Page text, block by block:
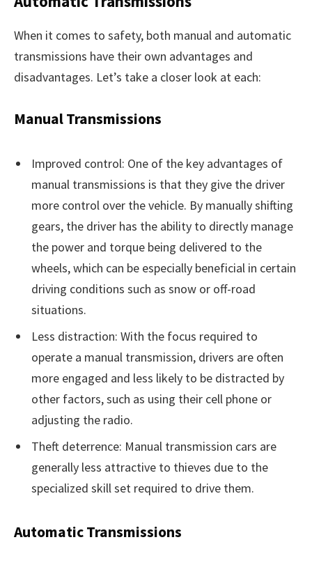
When it comes to safety, both manual and automatic
transmissions have their own advantages and
disadvantages. Let’s take a closer look at each:
Manual Transmissions
Improved control: One of the key advantages of
manual transmissions is that they give the driver
more control over the vehicle. By manually shifting
gears, the driver has the ability to directly manage
the power and torque being delivered to the
wheels, which can be especially beneficial in certain
driving conditions such as snow or off-road
situations.
Less distraction: With the focus required to
operate a manual transmission, drivers are often
more engaged and less likely to be distracted by
other factors, such as using their cell phone or
adjusting the radio.
Theft deterrence: Manual transmission cars are
generally less attractive to thieves due to the
specialized skill set required to drive them.
Automatic Transmissions